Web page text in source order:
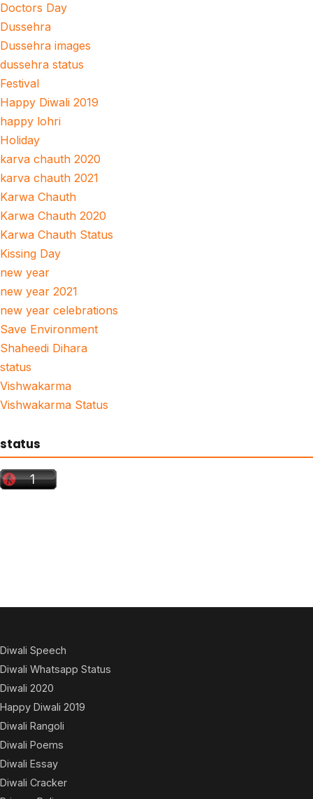
Doctors Day
Dussehra
Dussehra images
dussehra status
Festival
Happy Diwali 2019
happy lohri
Holiday
karva chauth 2020
karva chauth 2021
Karwa Chauth
Karwa Chauth 2020
Karwa Chauth Status
Kissing Day
new year
new year 2021
new year celebrations
Save Environment
Shaheedi Dihara
status
Vishwakarma
Vishwakarma Status
status
Diwali Speech
Diwali Whatsapp Status
Diwali 2020
Happy Diwali 2019
Diwali Rangoli
Diwali Poems
Diwali Essay
Diwali Cracker